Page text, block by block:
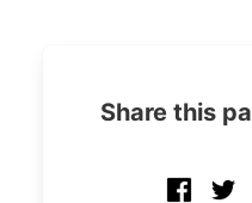
Share this